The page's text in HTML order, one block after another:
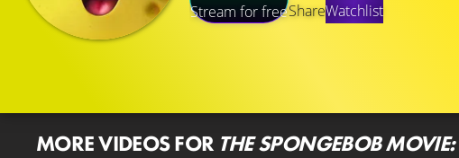
Stream for freeShareWatchlist
MORE VIDEOS FOR THE SPONGEBOB